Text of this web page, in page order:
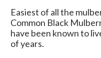
Easiest of all the
Common Black
have been known to
of years.